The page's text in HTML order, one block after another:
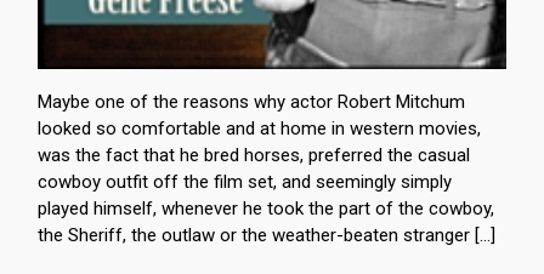
Maybe one of the reasons why actor Robert Mitchum
looked so comfortable and at home in western movies,
was the fact that he bred horses, preferred the casual
cowboy outfit off the film set, and seemingly simply
played himself, whenever he took the part of the cowboy,
the Sheriff, the outlaw or the weather-beaten stranger […]